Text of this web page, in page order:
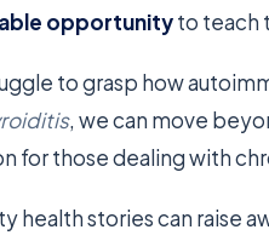
opportunityto teach
to grasp how
, we can move
for those dealing with
health stories can raise